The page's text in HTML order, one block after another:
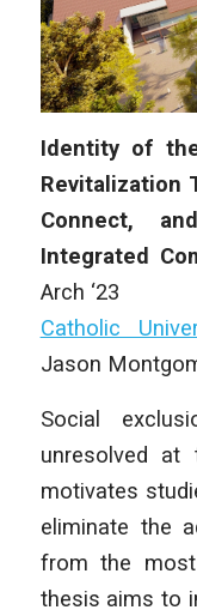
Identity of
Revitalization
Connect,
Integrated
Arch ‘23
Catholic
Jason
Social
unresolved at
motivates
eliminate the
from the most
thesis aims to